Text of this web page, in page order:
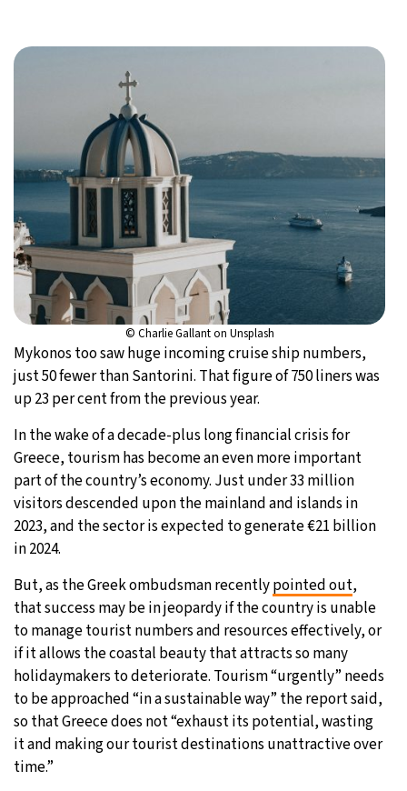
© Charlie Gallant on Unsplash
Mykonos too saw huge incoming cruise ship numbers,
just 50 fewer than Santorini. That figure of 750 liners was
up 23 per cent from the previous year.
In the wake of a decade-plus long financial crisis for
Greece, tourism has become an even more important
part of the country’s economy. Just under 33 million
visitors descended upon the mainland and islands in
2023, and the sector is expected to generate €21 billion
in 2024.
But, as the Greek ombudsman recentlypointed out,
that success may be in jeopardy if the country is unable
to manage tourist numbers and resources effectively, or
if it allows the coastal beauty that attracts so many
holidaymakers to deteriorate. Tourism “urgently” needs
to be approached “in a sustainable way” the report said,
so that Greece does not “exhaust its potential, wasting
it and making our tourist destinations unattractive over
time.”